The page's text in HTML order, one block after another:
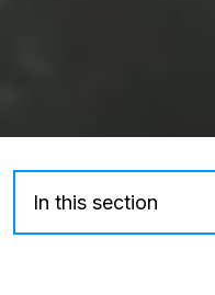
In this section